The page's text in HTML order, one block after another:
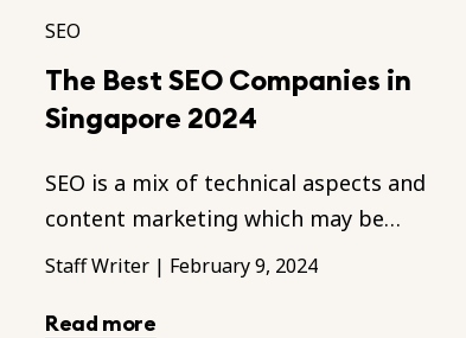
SEO
The Best SEO Companies in
Singapore 2024
SEO is a mix of technical aspects and
content marketing which may be
unfamiliar to you. Hence we recommend a
Staff Writer | February 9, 2024
Read more